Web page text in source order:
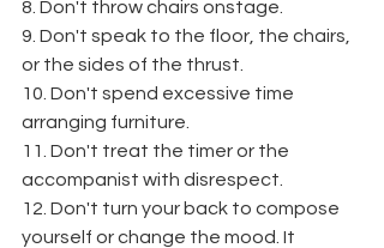
8. Don't throw chairs onstage.
9. Don't speak to the floor, the chairs,
or the sides of the thrust.
10. Don't spend excessive time
arranging furniture.
11. Don't treat the timer or the
accompanist with disrespect.
12. Don't turn your back to compose
yourself or change the mood. It